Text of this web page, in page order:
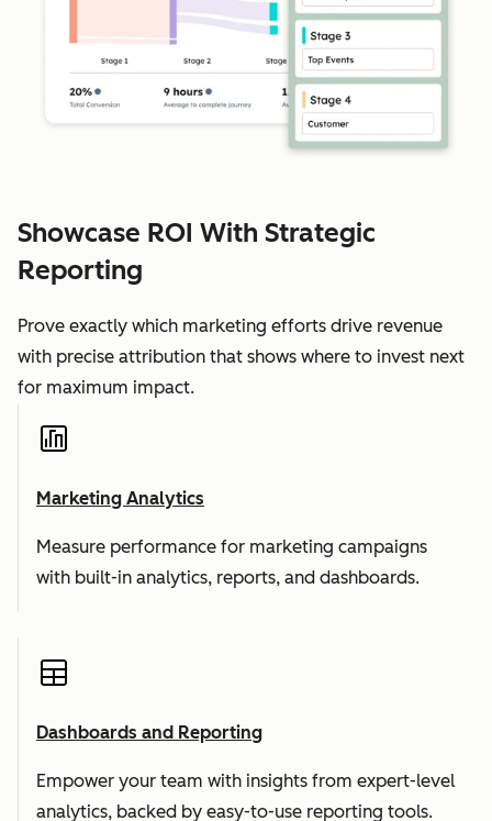
Showcase ROI With Strategic
Reporting
Prove exactly which marketing efforts drive revenue
with precise attribution that shows where to invest next
for maximum impact.
Marketing Analytics
Measure performance for marketing campaigns
with built-in analytics, reports, and dashboards.
Dashboards and Reporting
Empower your team with insights from expert-level
analytics, backed by easy-to-use reporting tools.